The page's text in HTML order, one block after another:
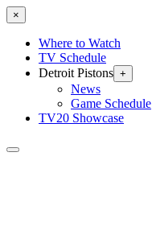
×
Where to Watch
TV Schedule
Detroit Pistons +
News
Game Schedule
TV20 Showcase